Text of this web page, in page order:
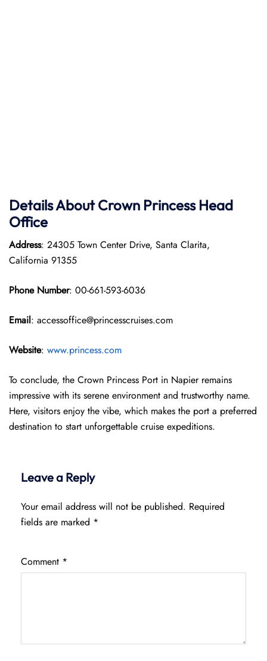
Details About Crown Princess Head
Office
Address: 24305 Town Center Drive, Santa Clarita,
California 91355
Phone Number: 00-661-593-6036
Email: accessoffice@princesscruises.com
Website: www.princess.com
To conclude, the Crown Princess Port in Napier remains
impressive with its serene environment and trustworthy name.
Here, visitors enjoy the vibe, which makes the port a preferred
destination to start unforgettable cruise expeditions.
Leave a Reply
Your email address will not be published. Required
fields are marked *
Comment *